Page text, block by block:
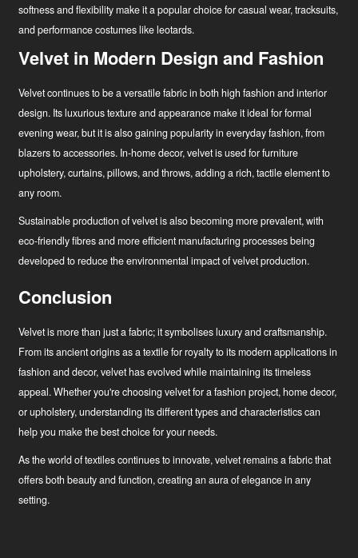
softness and flexibility make it a popular choice for casual wear, tracksuits,
and performance costumes like leotards.
Velvet in Modern Design and Fashion
Velvet continues to be a versatile fabric in both high fashion and interior
design. Its luxurious texture and appearance make it ideal for formal
evening wear, but it is also gaining popularity in everyday fashion, from
blazers to accessories. In-home decor, velvet is used for furniture
upholstery, curtains, pillows, and throws, adding a rich, tactile element to
any room.
Sustainable production of velvet is also becoming more prevalent, with
eco-friendly fibres and more efficient manufacturing processes being
developed to reduce the environmental impact of velvet production.
Conclusion
Velvet is more than just a fabric; it symbolises luxury and craftsmanship.
From its ancient origins as a textile for royalty to its modern applications in
fashion and decor, velvet has evolved while maintaining its timeless
appeal. Whether you're choosing velvet for a fashion project, home decor,
or upholstery, understanding its different types and characteristics can
help you make the best choice for your needs.
As the world of textiles continues to innovate, velvet remains a fabric that
offers both beauty and function, creating an aura of elegance in any
setting.